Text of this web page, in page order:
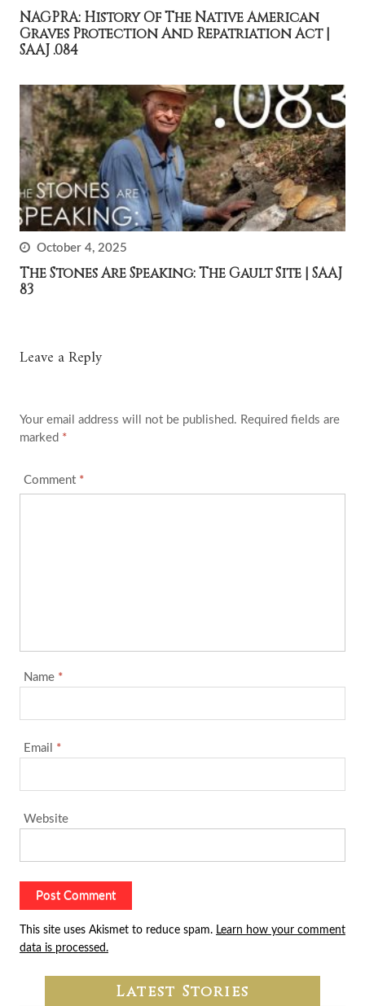
NAGPRA: History Of The Native American
Graves Protection And Repatriation Act |
SAAJ .084
October 4, 2025
The Stones Are Speaking: The Gault Site | SAAJ
83
Leave a Reply
Your email address will not be published. Required fields are
marked *
Comment *
Name *
Email *
Website
This site uses Akismet to reduce spam. Learn how your comment
data is processed.
Latest Stories